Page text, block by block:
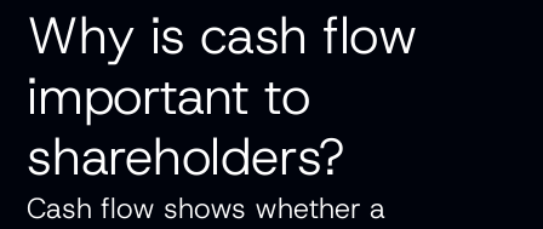
Why is cash flow
important to
shareholders?
Cash flow shows whether a